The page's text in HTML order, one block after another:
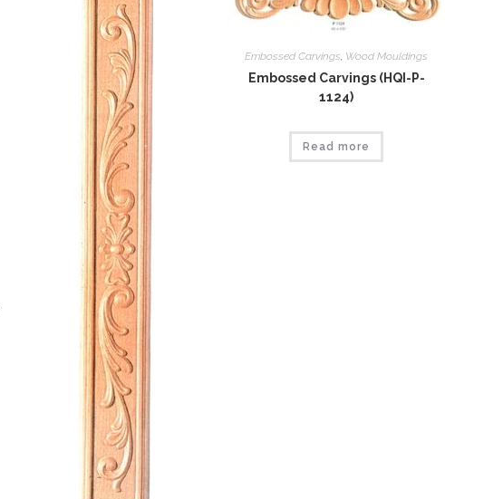
Embossed Carvings, Wood Mouldings
Embossed Carvings (HQI-P-
1124)
Read more